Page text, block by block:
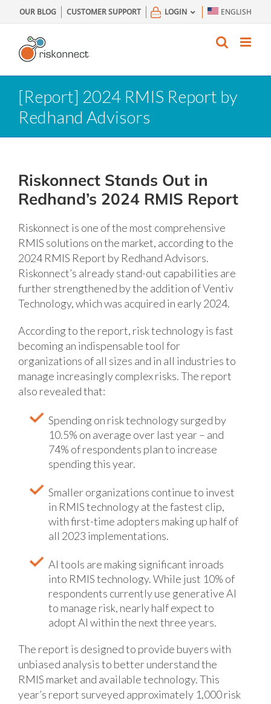
to
content
OUR BLOG CUSTOMER SUPPORT LOGIN ENGLISH
[Report] 2024 RMIS Report by
Redhand Advisors
Riskonnect Stands Out in
Redhand’s 2024 RMIS Report
Riskonnect is one of the most comprehensive
RMIS solutions on the market, according to the
2024 RMIS Report by Redhand Advisors.
Riskonnect’s already stand-out capabilities are
further strengthened by the addition of Ventiv
Technology, which was acquired in early 2024.
According to the report, risk technology is fast
becoming an indispensable tool for
organizations of all sizes and in all industries to
manage increasingly complex risks. The report
also revealed that:
Spending on risk technology surged by
10.5% on average over last year – and
74% of respondents plan to increase
spending this year.
Smaller organizations continue to invest
in RMIS technology at the fastest clip,
with first-time adopters making up half of
all 2023 implementations.
AI tools are making significant inroads
into RMIS technology. While just 10% of
respondents currently use generative AI
to manage risk, nearly half expect to
adopt AI within the next three years.
The report is designed to provide buyers with
unbiased analysis to better understand the
RMIS market and available technology. This
year’s report surveyed approximately 1,000 risk